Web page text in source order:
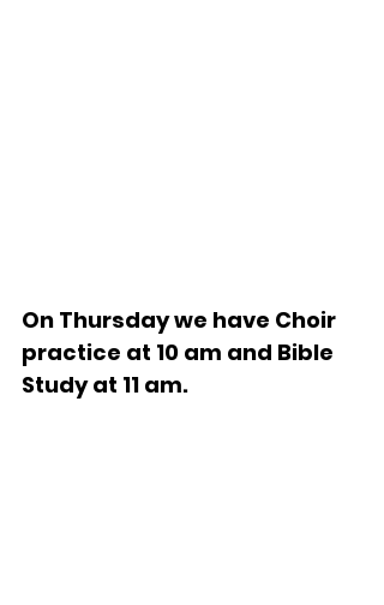
On Thursday we have Choir
practice at 10 am and Bible
Study at 11 am.